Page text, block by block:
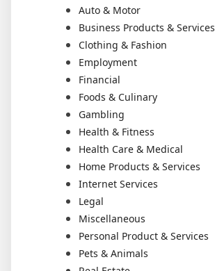
Auto & Motor
Business Products & Services
Clothing & Fashion
Employment
Financial
Foods & Culinary
Gambling
Health & Fitness
Health Care & Medical
Home Products & Services
Internet Services
Legal
Miscellaneous
Personal Product & Services
Pets & Animals